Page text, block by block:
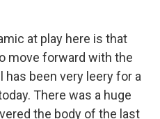
at play here is that
move forward with the
has been very leery for a
There was a huge
the body of the last